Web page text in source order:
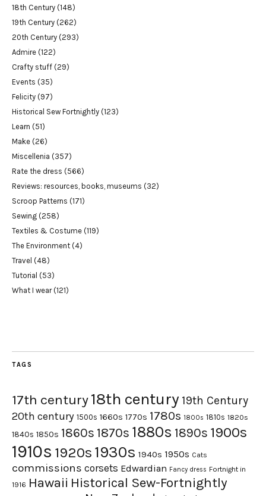
18th Century (148)
19th Century (262)
20th Century (293)
Admire (122)
Crafty stuff (29)
Events (35)
Felicity (97)
Historical Sew Fortnightly (123)
Learn (51)
Make (26)
Miscellenia (357)
Rate the dress (566)
Reviews: resources, books, museums (32)
Scroop Patterns (171)
Sewing (258)
Textiles & Costume (119)
The Environment (4)
Travel (48)
Tutorial (53)
What I wear(121)
TAGS
17th century18th century 19th Century
20th century 1500s 1660s 1770s 1780s 1800s 1810s 1820s
1840s 1850s 1860s 1870s 1880s 1890s 1900s
1910s 1920s 1930s 1940s 1950s Cats
commissions corsets Edwardian Fancy dress Fortnight in
1916 Hawaii Historical Sew-Fortnightly